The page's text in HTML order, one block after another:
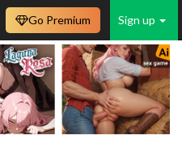
Sign up
Go Premium